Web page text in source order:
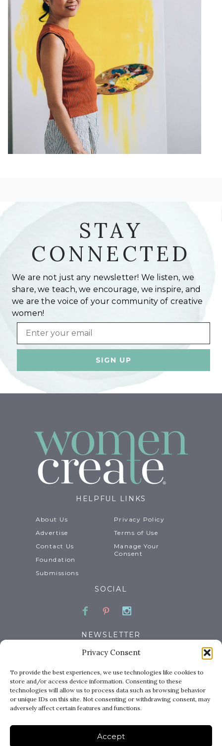
Privacy Consent
To provide the best experiences, we use technologies like cookies to
store and/or access device information. Consenting to these
technologies will allow us to process data such as browsing behavior
or unique IDs on this site. Not consenting or withdrawing consent, may
adversely affect certain features and functions.
Accept
STAY
CONNECTED
We are not just any newsletter! We listen, we
share, we teach, we encourage, we inspire, and
we are the voice of your community of creative
women!
Email
HELPFUL LINKS
About Us
Advertise
Contact Us
Foundation
Submissions
Privacy Policy
Terms of Use
Manage Your
Consent
SOCIAL
Facebook
PinterestInstagram
NEWSLETTER
Email